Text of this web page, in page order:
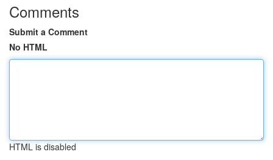
Comments
Submit a Comment
No HTML
HTML is disabled